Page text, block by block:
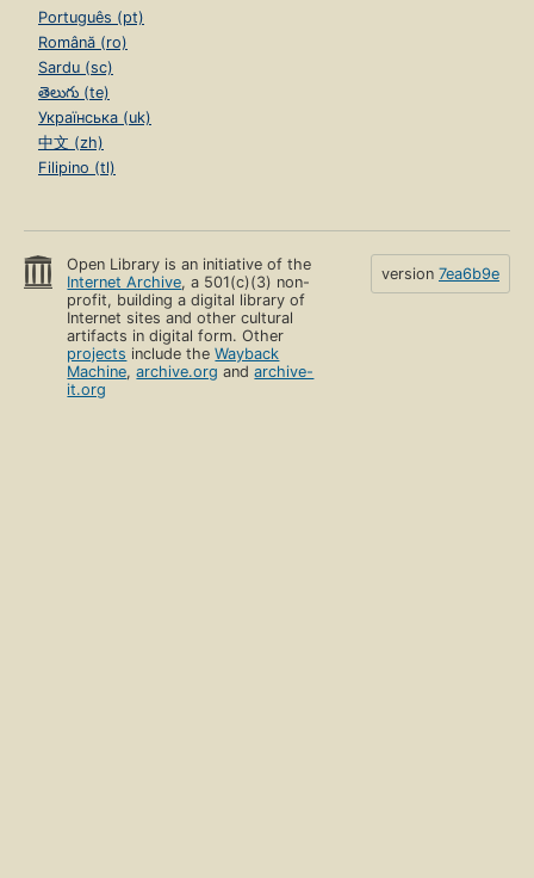
Português (pt)
Română (ro)
Sardu (sc)
తెలుగు (te)
Українська (uk)
中文 (zh)
Filipino (tl)
Open Library is an initiative of the
Internet Archive, a 501(c)(3) non-
profit, building a digital library of
Internet sites and other cultural
artifacts in digital form. Other
projects include theWayback
Machine,archive.org andarchive-
it.org
version 7ea6b9e